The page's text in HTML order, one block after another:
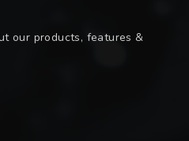
our products, features &